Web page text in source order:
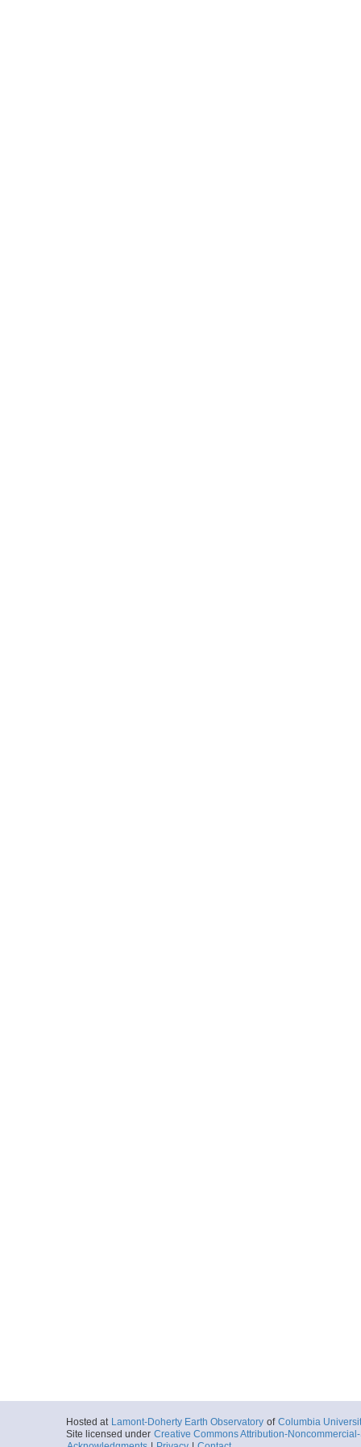
Hosted at Lamont-Doherty Earth Observatory of Columbia
Site licensed under Creative Commons Attribution-